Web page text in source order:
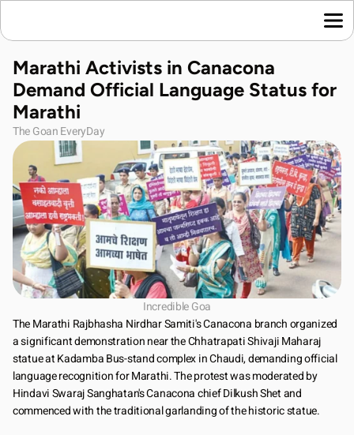
Language News
Join Us
Contact Us
Download App
Marathi Activists in Canacona
Demand Official Language Status for
Marathi
The Goan EveryDay
Incredible Goa
The Marathi Rajbhasha Nirdhar Samiti's Canacona branch organized
a significant demonstration near the Chhatrapati Shivaji Maharaj
statue at Kadamba Bus-stand complex in Chaudi, demanding official
language recognition for Marathi. The protest was moderated by
Hindavi Swaraj Sanghatan's Canacona chief Dilkush Shet and
commenced with the traditional garlanding of the historic statue.